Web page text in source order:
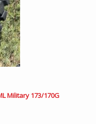
Military 173/170G